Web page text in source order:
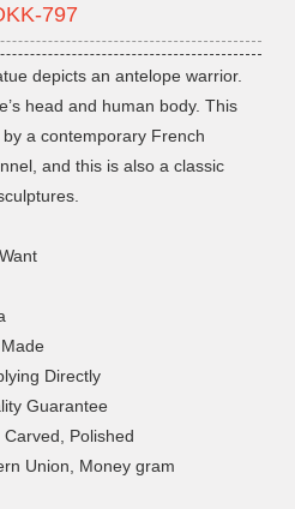
797
depicts an antelope warrior.
head and human body. This
a contemporary French
and this is also a classic
Directly
Guarantee
Polished
Union, Money gram